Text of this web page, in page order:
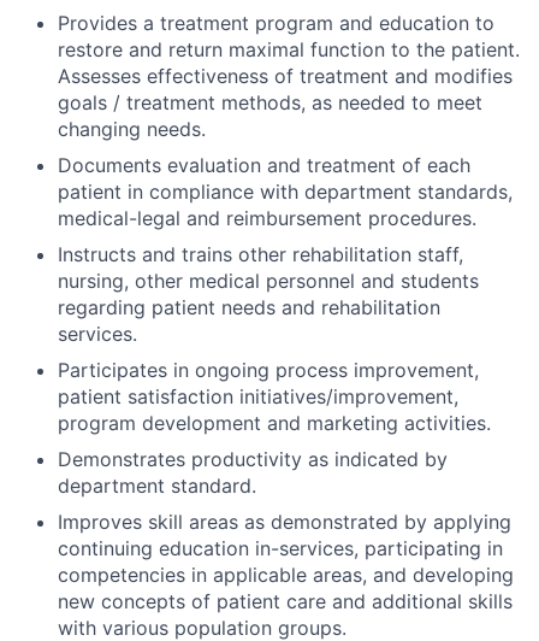
Provides a treatment program and education to
restore and return maximal function to the patient.
Assesses effectiveness of treatment and modifies
goals / treatment methods, as needed to meet
changing needs.
Documents evaluation and treatment of each
patient in compliance with department standards,
medical-legal and reimbursement procedures.
Instructs and trains other rehabilitation staff,
nursing, other medical personnel and students
regarding patient needs and rehabilitation
services.
Participates in ongoing process improvement,
patient satisfaction initiatives/improvement,
program development and marketing activities.
Demonstrates productivity as indicated by
department standard.
Improves skill areas as demonstrated by applying
continuing education in-services, participating in
competencies in applicable areas, and developing
new concepts of patient care and additional skills
with various population groups.